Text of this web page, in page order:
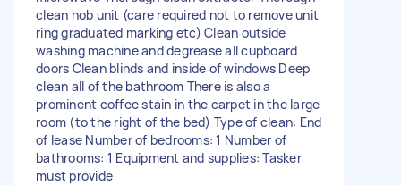
clean hob unit (care required not to remove unit
ring graduated marking etc) Clean outside
washing machine and degrease all cupboard
doors Clean blinds and inside of windows Deep
clean all of the bathroom There is also a
prominent coffee stain in the carpet in the large
room (to the right of the bed) Type of clean: End
of lease Number of bedrooms: 1 Number of
bathrooms: 1 Equipment and supplies: Tasker
must provide